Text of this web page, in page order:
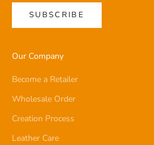
SUBSCRIBE
Our Company
Become a Retailer
Wholesale Order
Creation Process
Leather Care